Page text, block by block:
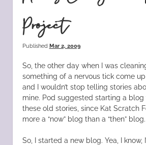
Project
Published Mar 2, 2009
So, the other day when I was
something of a nervous tick come
and I wouldn’t stop telling stories
mine. Pod suggested starting a blog
these old stories, since Kat Scratch
more a “now” blog than a “then” blog.
So, I started a new blog. Yea, I know,